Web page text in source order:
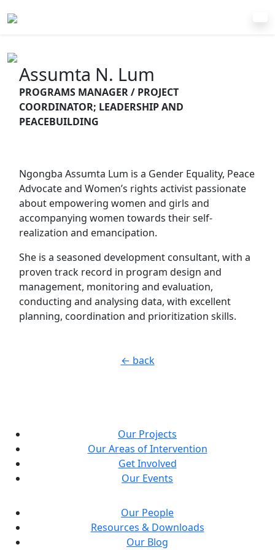
Assumta N. Lum
PROGRAMS MANAGER / PROJECT
COORDINATOR; LEADERSHIP AND
PEACEBUILDING
Ngongba Assumta Lum is a Gender Equality, Peace
Advocate and Women’s rights activist passionate
about empowering women and girls and
accompanying women towards their self-
realization and emancipation.
She is a seasoned development consultant, with a
proven track record in program design and
management, monitoring and evaluation,
conducting and analysing data, with excellent
planning, coordination and prioritization skills.
← back
Our Projects
Our Areas of Intervention
Get Involved
Our Events
Our People
Resources & Downloads
Our Blog